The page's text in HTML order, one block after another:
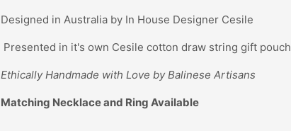
Designed in Australia by In House Designer Cesile
Presented in it's own Cesile cotton draw string gift pouch
EthicallyHandmade with Love by Balinese Artisans
Matching Necklace and Ring Available